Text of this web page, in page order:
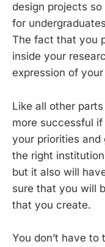
design projects
for
The fact that you
inside your
expression of
Like all other
more successful
your priorities and
the right
but it also will
sure that you will
that you create.
You don’t have